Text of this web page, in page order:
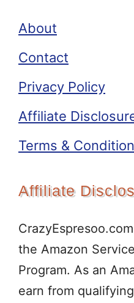
About
Contact
Privacy Policy
Affiliate
Terms & Condition
Affiliate
the Amazon
Program. As an
earn from